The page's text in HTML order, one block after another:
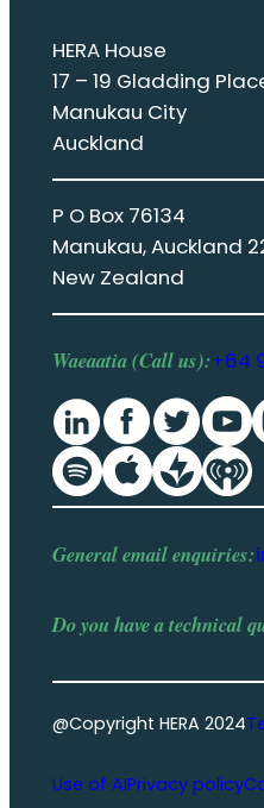
HERA House
17 – 19 Gladding
Manukau City
Auckland
P O Box 76134
Manukau, Auckland
New Zealand
Waeaatia (Call us):+64
General email enquiries:
Do you have atechnical
@Copyright HERA 2024
Use of AIPrivacy policy